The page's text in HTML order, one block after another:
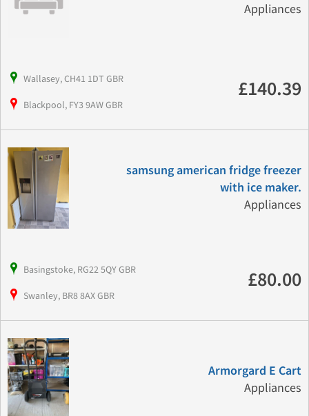
Appliances
Wallasey, CH41 1DT GBR
Blackpool, FY3 9AW GBR
£140.39
samsung american fridge freezer
with ice maker.
Appliances
Basingstoke, RG22 5QY GBR
Swanley, BR8 8AX GBR
£80.00
Armorgard E Cart
Appliances